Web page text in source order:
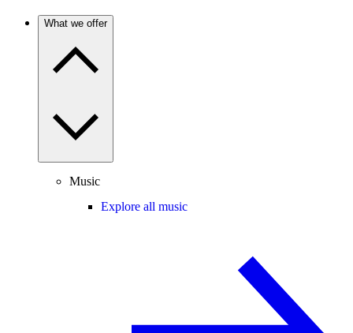
What we offer
Music
Explore all music